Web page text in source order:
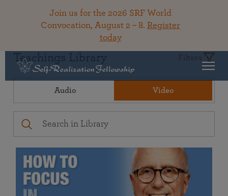
Join us for the 2026 SRF World
Convocation, August 2 – 8. Register
today
Teachings Library Filters
Audio Video